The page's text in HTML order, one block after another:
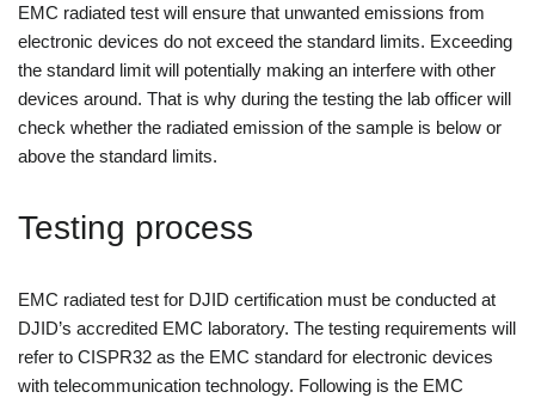
EMC radiated test will ensure that unwanted emissions from
electronic devices do not exceed the standard limits. Exceeding
the standard limit will potentially making an interfere with other
devices around. That is why during the testing the lab officer will
check whether the radiated emission of the sample is below or
above the standard limits.
Testing process
EMC radiated test for DJID certification must be conducted at
DJID’s accredited EMC laboratory. The testing requirements will
refer to CISPR32 as the EMC standard for electronic devices
with telecommunication technology. Following is the EMC